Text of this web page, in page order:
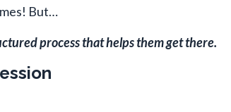
But…
process that helps them get there.